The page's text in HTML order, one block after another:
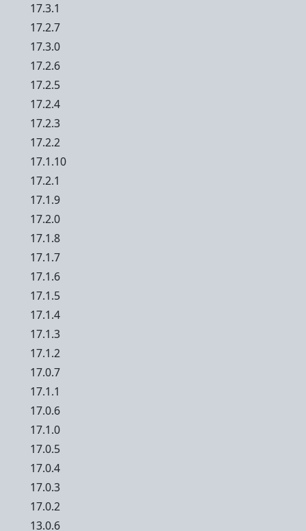
17.3.1
17.2.7
17.3.0
17.2.6
17.2.5
17.2.4
17.2.3
17.2.2
17.1.10
17.2.1
17.1.9
17.2.0
17.1.8
17.1.7
17.1.6
17.1.5
17.1.4
17.1.3
17.1.2
17.0.7
17.1.1
17.0.6
17.1.0
17.0.5
17.0.4
17.0.3
17.0.2
13.0.6